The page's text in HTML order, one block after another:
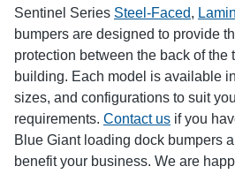
Sentinel Series Steel-Faced,
bumpers are designed to provide
protection between the back of the
building. Each model is available
sizes, and configurations to suit
requirements. Contact us if you
Blue Giant loading dock bumpers
benefit your business. We are